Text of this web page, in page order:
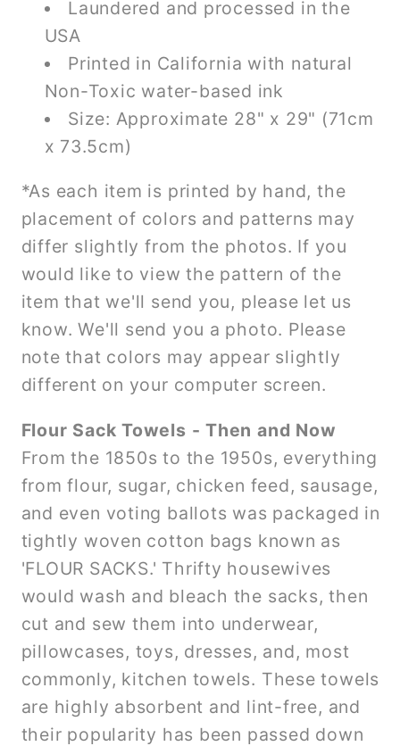
Laundered and processed in the
USA
Printed in California with natural
Non-Toxic water-based ink
Size: Approximate 28" x 29" (71cm
x 73.5cm)
*As each item is printed by hand, the
placement of colors and patterns may
differ slightly from the photos. If you
would like to view the pattern of the
item that we'll send you, please let us
know. We'll send you a photo. Please
note that colors may appear slightly
different on your computer screen.
Flour Sack Towels - Then and Now
From the 1850s to the 1950s, everything
from flour, sugar, chicken feed, sausage,
and even voting ballots was packaged in
tightly woven cotton bags known as
'FLOUR SACKS.' Thrifty housewives
would wash and bleach the sacks, then
cut and sew them into underwear,
pillowcases, toys, dresses, and, most
commonly, kitchen towels. These towels
are highly absorbent and lint-free, and
their popularity has been passed down